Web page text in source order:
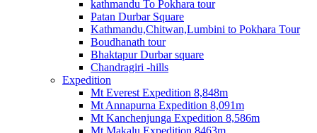
kathmandu To Pokhara tour
Patan Durbar Square
Kathmandu,Chitwan,Lumbini to Pokhara Tour
Boudhanath tour
Bhaktapur Durbar square
Chandragiri -hills
Expedition
Mt Everest Expedition 8,848m
Mt Annapurna Expedition 8,091m
Mt Kanchenjunga Expedition 8,586m
Mt Makalu Expedition 8463m